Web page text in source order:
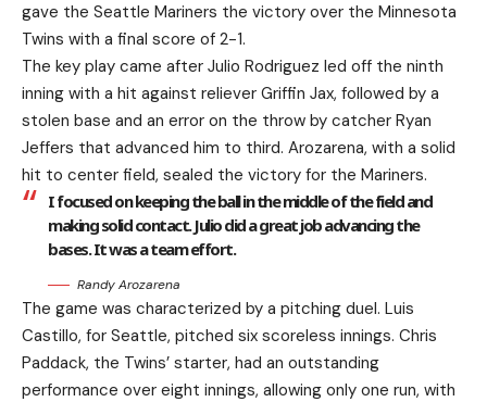
gave the Seattle Mariners the victory over the Minnesota
Twins with a final score of 2-1.
The key play came after Julio Rodriguez led off the ninth
inning with a hit against reliever Griffin Jax, followed by a
stolen base and an error on the throw by catcher Ryan
Jeffers that advanced him to third. Arozarena, with a solid
hit to center field, sealed the victory for the Mariners.
I focused on keeping the ball in the middle of the field and
making solid contact. Julio did a great job advancing the
bases. It was a team effort.
Randy Arozarena
The game was characterized by a pitching duel. Luis
Castillo, for Seattle, pitched six scoreless innings. Chris
Paddack, the Twins’ starter, had an outstanding
performance over eight innings, allowing only one run, with